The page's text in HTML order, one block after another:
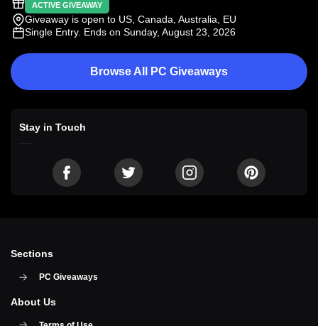
ACTIVE GIVEAWAY
Giveaway is open to US, Canada, Australia, EU
Single Entry. Ends on Sunday, August 23, 2026
Browse All PC Giveaways
Stay in Touch
Sections
PC Giveaways
About Us